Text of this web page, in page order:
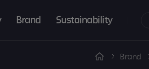
Brand Sustainability
Brand